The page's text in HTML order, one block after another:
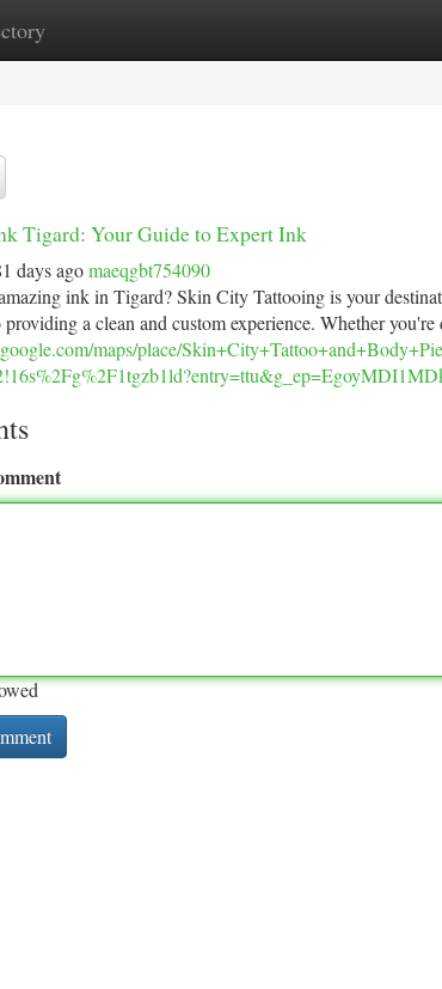
New Site Listings
Tigard: Your Guide to Expert Ink
days agomaeqgbt754090
ink in Tigard? Skin City Tattooing is your
a clean and custom experience. Whether you're
maps/place/